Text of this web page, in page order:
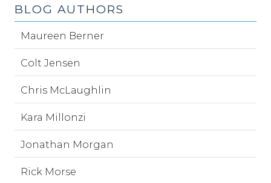
BLOG AUTHORS
Maureen Berner
Colt Jensen
Chris McLaughlin
Kara Millonzi
Jonathan Morgan
Rick Morse